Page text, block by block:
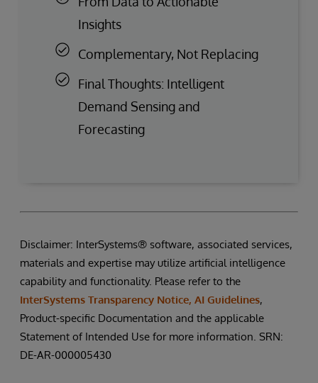
Insights
Complementary, Not Replacing
Final Thoughts: Intelligent
Demand Sensing and
Forecasting
Disclaimer: InterSystems® software, associated services,
materials and expertise may utilize artificial intelligence
capability and functionality. Please refer to the
InterSystems Transparency Notice, AI Guidelines,
Product-specific Documentation and the applicable
Statement of Intended Use for more information. SRN:
DE-AR-000005430